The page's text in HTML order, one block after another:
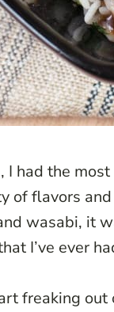
had the
of flavors
wasabi, it
I’ve ever
freaking out